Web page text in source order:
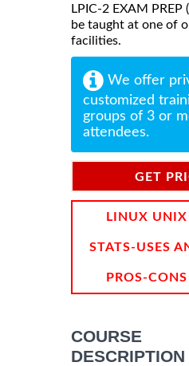
LPIC-2 EXAM PREP
be taught at one of
facilities.
We offer
customized
groups of 3 or
attendees.
GET
LINUX UNIX
STATS-USES
PROS-CONS
COURSE
DESCRIPTION